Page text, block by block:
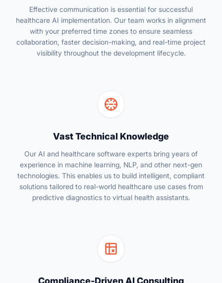
Effective communication is essential for successful
healthcare AI implementation. Our team works in alignment
with your preferred time zones to ensure seamless
collaboration, faster decision-making, and real-time project
visibility throughout the development lifecycle.
Vast Technical Knowledge
Our AI and healthcare software experts bring years of
experience in machine learning, NLP, and other next-gen
technologies. This enables us to build intelligent, compliant
solutions tailored to real-world healthcare use cases from
predictive diagnostics to virtual health assistants.